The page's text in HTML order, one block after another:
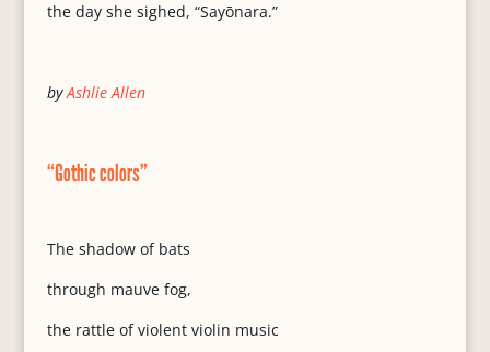
the day she sighed, “Sayōnara.”
byAshlie Allen
“Gothic colors”
The shadow of bats
through mauve fog,
the rattle of violent violin music